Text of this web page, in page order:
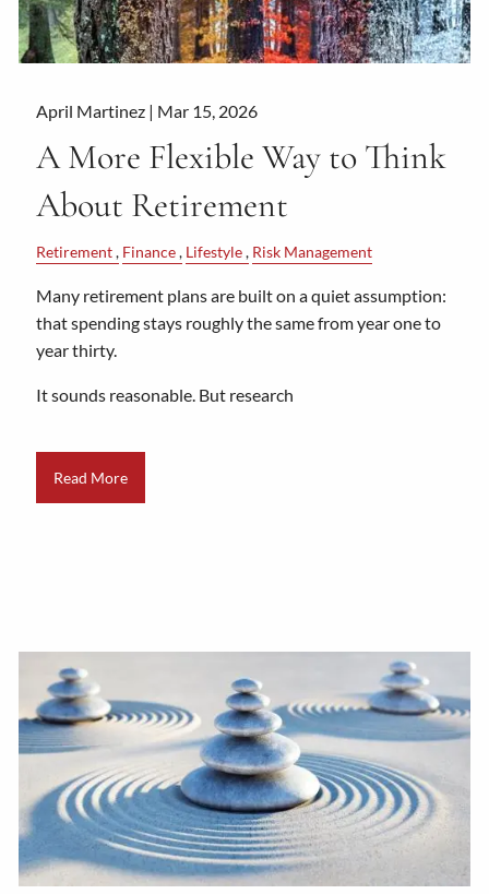
April Martinez | Mar 15, 2026
A More Flexible Way to Think
About Retirement
Retirement Finance Lifestyle Risk Management
Many retirement plans are built on a quiet assumption:
that spending stays roughly the same from year one to
year thirty.
It sounds reasonable. But research
Read More